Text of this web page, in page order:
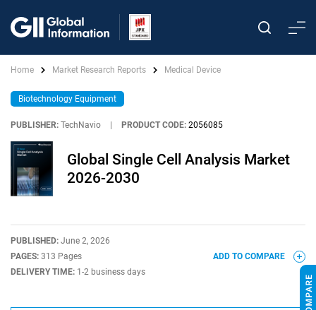
Home Market Research Reports Medical Device
Biotechnology Equipment
PUBLISHER: TechNavio PRODUCT CODE: 2056085
Global Single Cell Analysis Market
2026-2030
PUBLISHED: June 2, 2026
PAGES: 313 Pages
DELIVERY TIME: 1-2 business days
ADD TO COMPARE